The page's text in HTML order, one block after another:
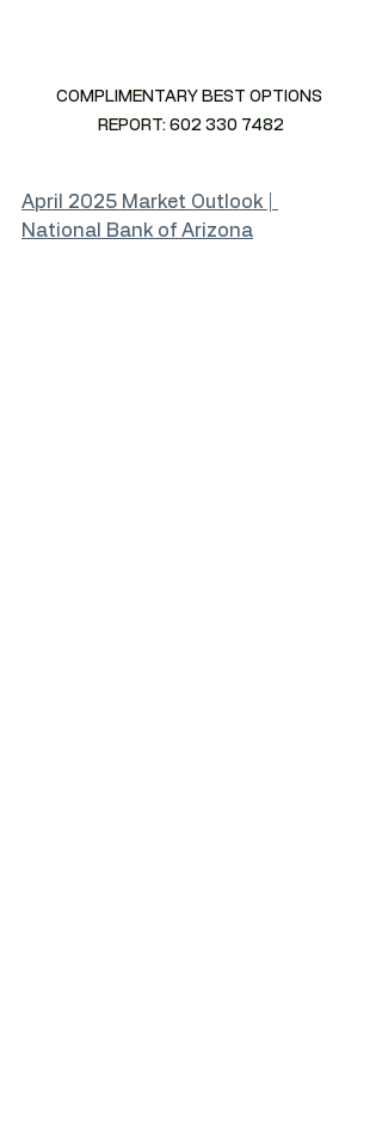
COMPLIMENTARY BEST OPTIONS
REPORT: 602 330 7482
April 2025 Market Outlook |
National Bank of Arizona